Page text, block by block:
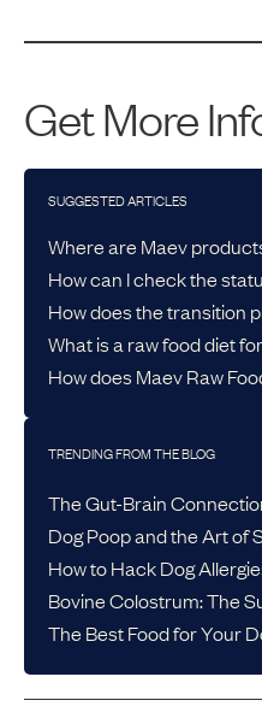
Get More
SUGGESTED ARTICLES
Where are Maev
How can I check the
How does the transition
What is a raw food diet
How does Maev Raw
TRENDING FROM THE BLOG
Dog Poop and the Art of
How to Hack Dog